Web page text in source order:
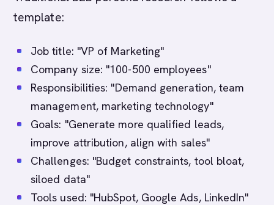
template:
Job title: "VP of Marketing"
Company size: "100-500 employees"
Responsibilities: "Demand generation, team
management, marketing technology"
Goals: "Generate more qualified leads,
improve attribution, align with sales"
Challenges: "Budget constraints, tool bloat,
siloed data"
Tools used: "HubSpot, Google Ads, LinkedIn"